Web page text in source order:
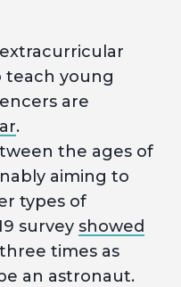
teach young
are
.
the ages of
aiming to
types of
survey showed
times as
an astronaut.